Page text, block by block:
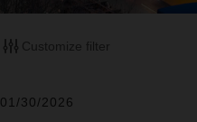
Customize filter
01/30/2026